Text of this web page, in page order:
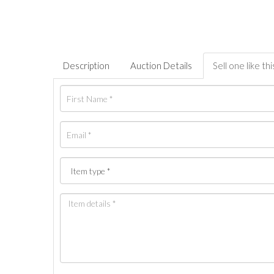
Description Auction Details Sell one like